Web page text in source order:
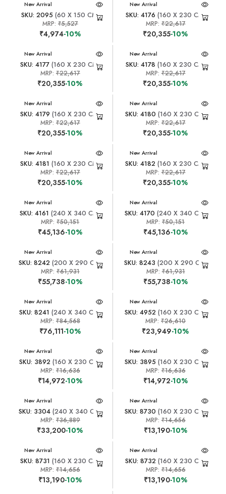
New Arrival
SKU: 2095(60 X 150 CM)
MRP: ₹5,527
₹4,974-10%
New Arrival
SKU: 4176 (160 X 230 CM)
MRP:₹22,617
₹20,355-10%
New Arrival
SKU: 4177 (160 X 230 CM)
MRP: ₹22,617
₹20,355-10%
New Arrival
SKU: 4178 (160 X 230 CM)
MRP:₹22,617
₹20,355-10%
New Arrival
SKU: 4179 (160 X 230 CM)
MRP: ₹22,617
₹20,355-10%
New Arrival
SKU: 4180 (160 X 230 CM)
MRP:₹22,617
₹20,355-10%
New Arrival
SKU: 4181 (160 X 230 CM)
MRP: ₹22,617
₹20,355-10%
New Arrival
SKU: 4182 (160 X 230 CM)
MRP:₹22,617
₹20,355-10%
New Arrival
SKU: 4161 (240 X 340 CM)
MRP:₹50,151
₹45,136-10%
New Arrival
SKU: 4170 (240 X 340 CM)
MRP:₹50,151
₹45,136-10%
New Arrival
SKU: 8242(200 X 290 CM)
MRP: ₹61,931
₹55,738-10%
New Arrival
SKU: 8243 (200 X 290 CM)
MRP:₹61,931
₹55,738-10%
New Arrival
SKU: 8241 (240 X 340 CM)
MRP: ₹84,568
₹76,111-10%
New Arrival
SKU: 4952 (160 X 230 CM)
MRP:₹26,610
₹23,949-10%
New Arrival
SKU: 3892 (160 X 230 CM)
MRP: ₹16,636
₹14,972-10%
New Arrival
SKU: 3895 (160 X 230 CM)
MRP:₹16,636
₹14,972-10%
New Arrival
SKU: 3304(240 X 340 CM)
MRP: ₹36,889
₹33,200-10%
New Arrival
SKU: 8730 (160 X 230 CM)
MRP:₹14,656
₹13,190-10%
New Arrival
SKU: 8731 (160 X 230 CM)
MRP: ₹14,656
₹13,190-10%
New Arrival
SKU: 8732(160 X 230 CM)
MRP:₹14,656
₹13,190-10%